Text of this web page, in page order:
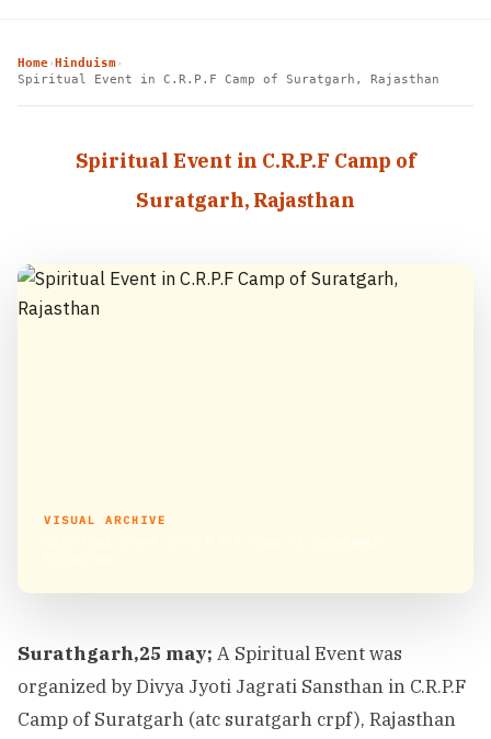
Home› Hinduism›
Spiritual Event in C.R.P.F Camp of Suratgarh, Rajasthan
Spiritual Event in C.R.P.F Camp of
Suratgarh, Rajasthan
VISUAL ARCHIVE
Surathgarh,25 may; A Spiritual Event was
organized by Divya Jyoti Jagrati Sansthan in C.R.P.F
Camp of Suratgarh (atc suratgarh crpf), Rajasthan